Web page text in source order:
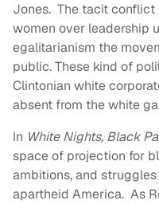
Jones. The tacit
women over leadership
egalitarianism the
public. These kind of
Clintonian white
absent from the white
In White Nights, Black
space of projection for
ambitions, and
apartheid America. As